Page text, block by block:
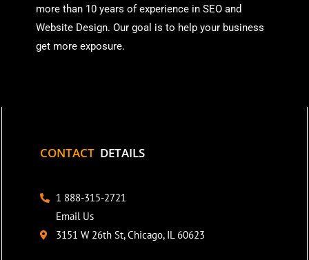
more than 10 years of experience in SEO and
Website Design. Our goal is to help your business
get more exposure.
CONTACT DETAILS
1 888-315-2721
Email Us
3151 W 26th St, Chicago, IL 60623